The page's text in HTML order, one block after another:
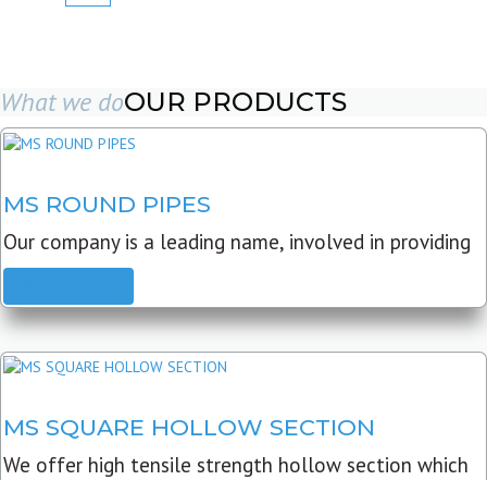
What we doOUR PRODUCTS
MS ROUND PIPES
Our company is a leading name, involved in providing
MS SQUARE HOLLOW SECTION
We offer high tensile strength hollow section which